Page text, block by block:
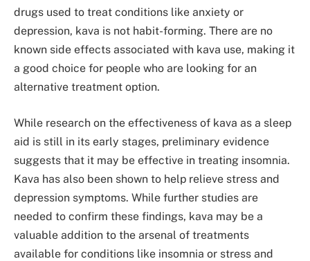
drugs used to treat conditions like anxiety or
depression, kava is not habit-forming. There are no
known side effects associated with kava use, making it
a good choice for people who are looking for an
alternative treatment option.
While research on the effectiveness of kava as a sleep
aid is still in its early stages, preliminary evidence
suggests that it may be effective in treating insomnia.
Kava has also been shown to help relieve stress and
depression symptoms. While further studies are
needed to confirm these findings, kava may be a
valuable addition to the arsenal of treatments
available for conditions like insomnia or stress and